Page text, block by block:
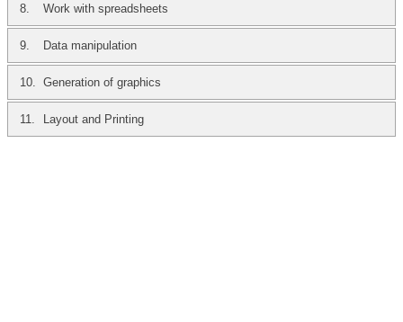
8. Work with spreadsheets
9. Data manipulation
10. Generation of graphics
11. Layout and Printing